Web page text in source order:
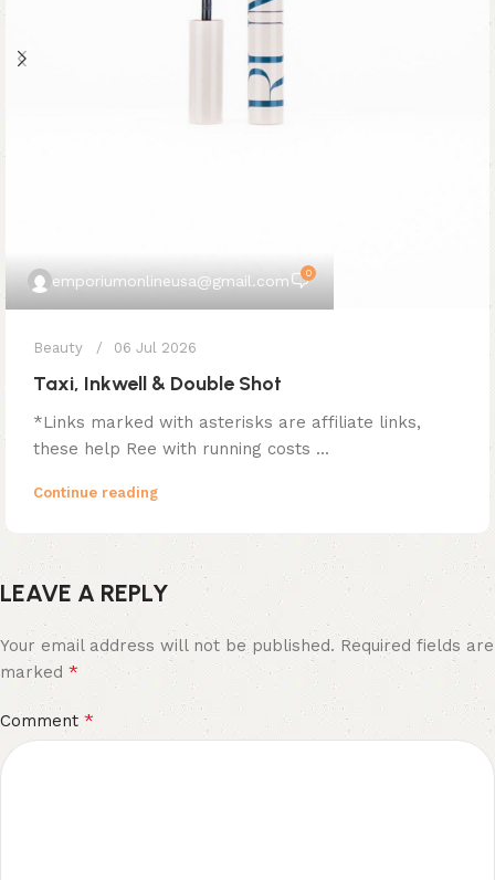
emporiumonlineusa@gmail.com 0
Beauty 06 Jul 2026
Taxi, Inkwell & Double Shot
*Links marked with asterisks are affiliate links,
these help Ree with running costs ...
Continue reading
LEAVE A REPLY
Your email address will not be published. Required fields are
marked*
Comment *